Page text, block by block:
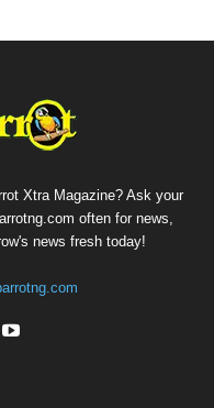
Xtra Magazine? Ask your
often for news,
news fresh today!